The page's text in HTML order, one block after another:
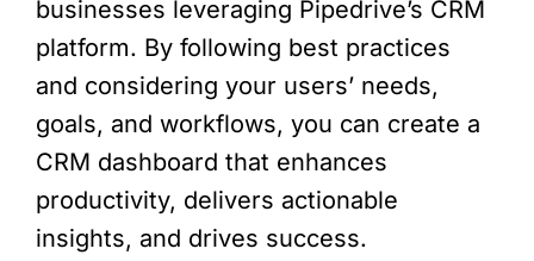
businesses leveraging Pipedrive’s CRM
platform. By following best practices
and considering your users’ needs,
goals, and workflows, you can create a
CRM dashboard that enhances
productivity, delivers actionable
insights, and drives success.